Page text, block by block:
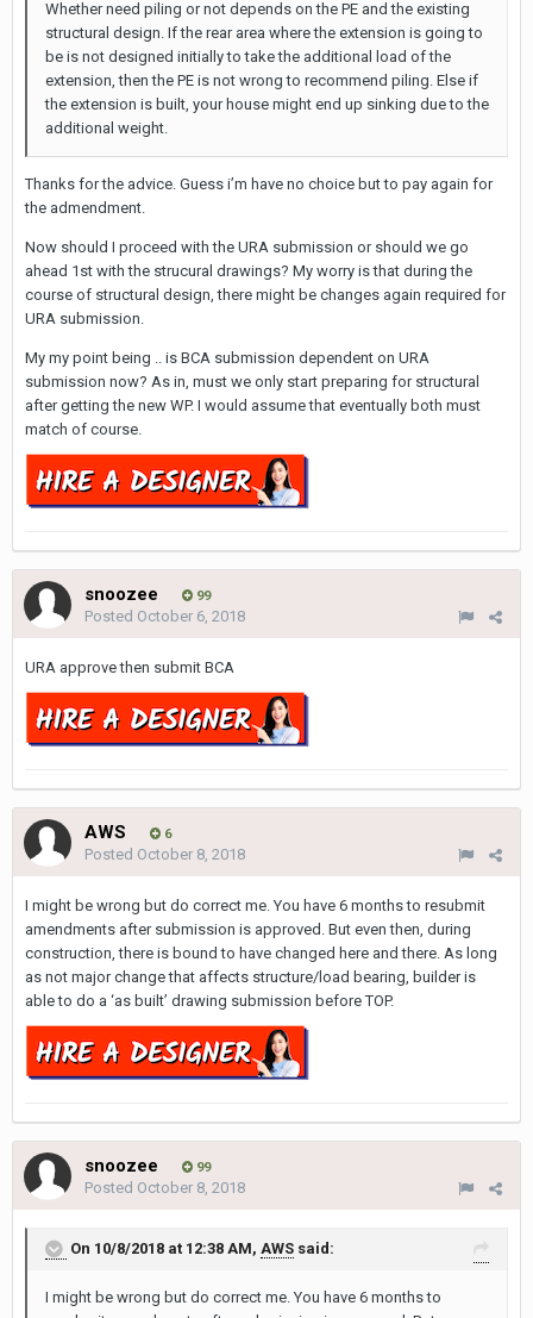
Whether need piling or not depends on the PE and the existing
structural design. If the rear area where the extension is going to
be is not designed initially to take the additional load of the
extension, then the PE is not wrong to recommend piling. Else if
the extension is built, your house might end up sinking due to the
additional weight.
Thanks for the advice. Guess i’m have no choice but to pay again for
the admendment.
Now should I proceed with the URA submission or should we go
ahead 1st with the strucural drawings? My worry is that during the
course of structural design, there might be changes again required for
URA submission.
My my point being .. is BCA submission dependent on URA
submission now? As in, must we only start preparing for structural
after getting the new WP. I would assume that eventually both must
match of course.
snoozee 99
Posted October 6, 2018
URA approve then submit BCA
AWS 6
Posted October 8, 2018
I might be wrong but do correct me. You have 6 months to resubmit
amendments after submission is approved. But even then, during
construction, there is bound to have changed here and there. As long
as not major change that affects structure/load bearing, builder is
able to do a ‘as built’ drawing submission before TOP.
snoozee 99
Posted October 8, 2018
On 10/8/2018 at 12:38 AM, AWS said:
I might be wrong but do correct me. You have 6 months to